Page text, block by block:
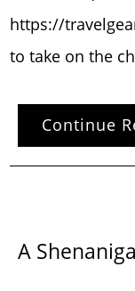
https://
to take on the
Continue
A